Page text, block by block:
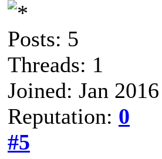
Posts: 5
Threads: 1
Joined: Jan 2016
Reputation: 0
#5